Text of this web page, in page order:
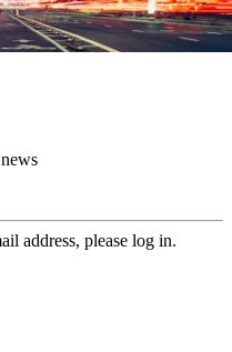
address, please log in.